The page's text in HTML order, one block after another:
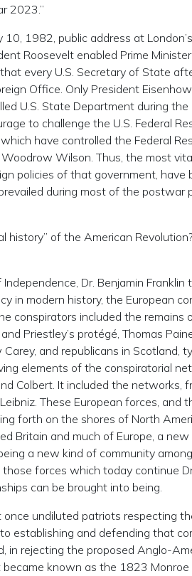
2023.”
1982, public address at
Roosevelt enabled Prime
every U.S. Secretary of State
Office. Only President
U.S. State Department during
to challenge the U.S. Federal
have controlled the Federal
Wilson. Thus, the most
policies of that government, have
during most of the postwar
of the American
Dr. Benjamin Franklin
in modern history, the European
conspirators included the remains
Priestley’s protégé, Thomas
and republicans in Scotland,
elements of the conspiratorial
Colbert. It included the networks,
These European forces, and
forth on the shores of North
Britain and much of Europe, a new
a new kind of community
forces which today continue Dr.
can be brought into being.
once undiluted patriots respecting
establishing and defending that
in rejecting the proposed Anglo-
known as the 1823 Monroe